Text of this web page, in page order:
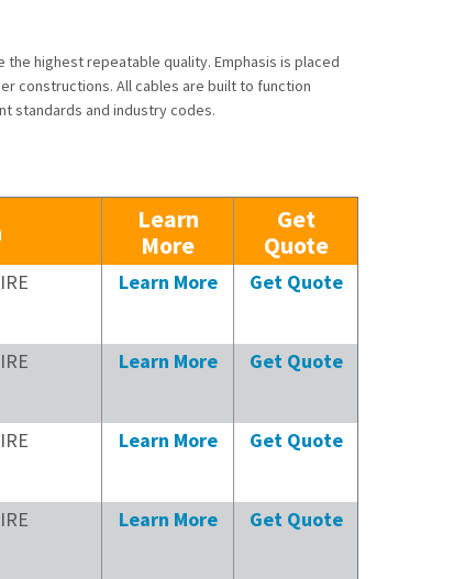
highest repeatable quality. Emphasis is placed
constructions. All cables are built to function
standards and industry codes.
Learn
More
Get
Quote
Learn More Get Quote
Learn More Get Quote
Learn More Get Quote
Learn More Get Quote